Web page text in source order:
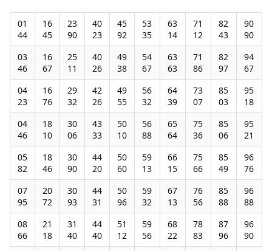
01
44
16
45
23
90
40
23
45
92
53
35
63
14
71
12
82
43
90
90
03
46
16
67
25
11
40
26
49
38
54
67
63
63
71
86
82
97
94
67
04
23
16
76
29
32
42
26
49
55
56
32
64
39
73
07
85
03
95
18
04
46
18
10
30
06
43
33
50
10
56
88
65
64
75
36
85
06
95
21
05
82
18
46
30
90
44
20
50
60
59
13
66
15
75
66
85
49
96
76
07
95
20
72
30
93
44
31
50
96
59
32
67
13
76
56
85
88
96
88
08
66
21
18
31
40
44
40
51
12
59
56
68
22
78
83
87
96
96
90